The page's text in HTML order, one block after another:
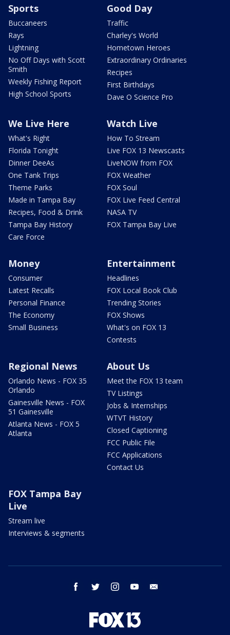
Sports
Buccaneers
Rays
Lightning
No Off Days with Scott
Smith
Weekly Fishing Report
High School Sports
Good Day
Traffic
Charley's World
Hometown Heroes
Extraordinary Ordinaries
Recipes
First Birthdays
Dave O Science Pro
We Live Here
What's Right
Florida Tonight
Dinner DeeAs
One Tank Trips
Theme Parks
Made in Tampa Bay
Recipes, Food & Drink
Tampa Bay History
Care Force
Watch Live
How To Stream
Live FOX 13 Newscasts
LiveNOW from FOX
FOX Weather
FOX Soul
FOX Live Feed Central
NASA TV
FOX Tampa Bay Live
Money
Consumer
Latest Recalls
Personal Finance
The Economy
Small Business
Entertainment
Headlines
FOX Local Book Club
Trending Stories
FOX Shows
What's on FOX 13
Contests
Regional News
Orlando News - FOX 35
Orlando
Gainesville News - FOX
51 Gainesville
Atlanta News - FOX 5
Atlanta
About Us
Meet the FOX 13 team
TV Listings
Jobs & Internships
WTVT History
Closed Captioning
FCC Public File
FCC Applications
Contact Us
FOX Tampa Bay
Live
Stream live
Interviews & segments
facebook twitter instagram youtube